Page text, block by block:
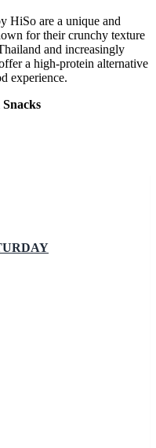
HiSo are a unique and
for their crunchy texture
and increasingly
a high-protein alternative
experience.